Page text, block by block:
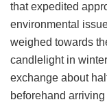
that expedited
environmental
weighed towards
candlelight in
exchange about
beforehand